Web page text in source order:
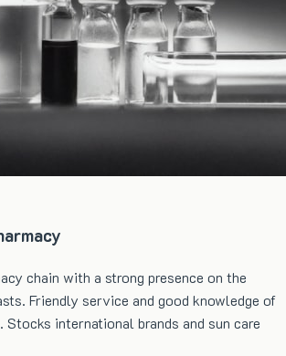
chain with a strong presence on the
Friendly service and good knowledge of
Stocks international brands and sun care